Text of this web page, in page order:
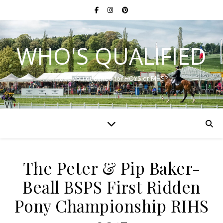
WHO'S QUALIFIED
Have you qualified for HOYS or RIHS?
The Peter & Pip Baker-
Beall BSPS First Ridden
Pony Championship RIHS